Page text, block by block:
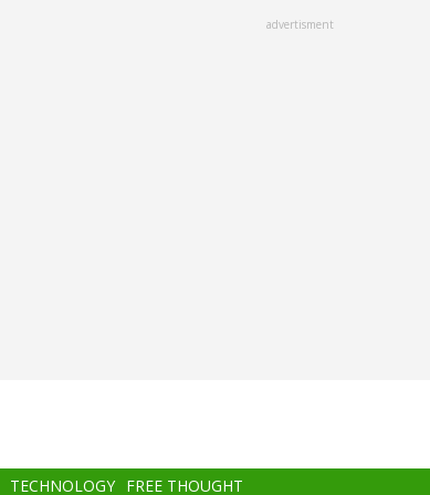
advertisment
TECHNOLOGY FREE THOUGHT